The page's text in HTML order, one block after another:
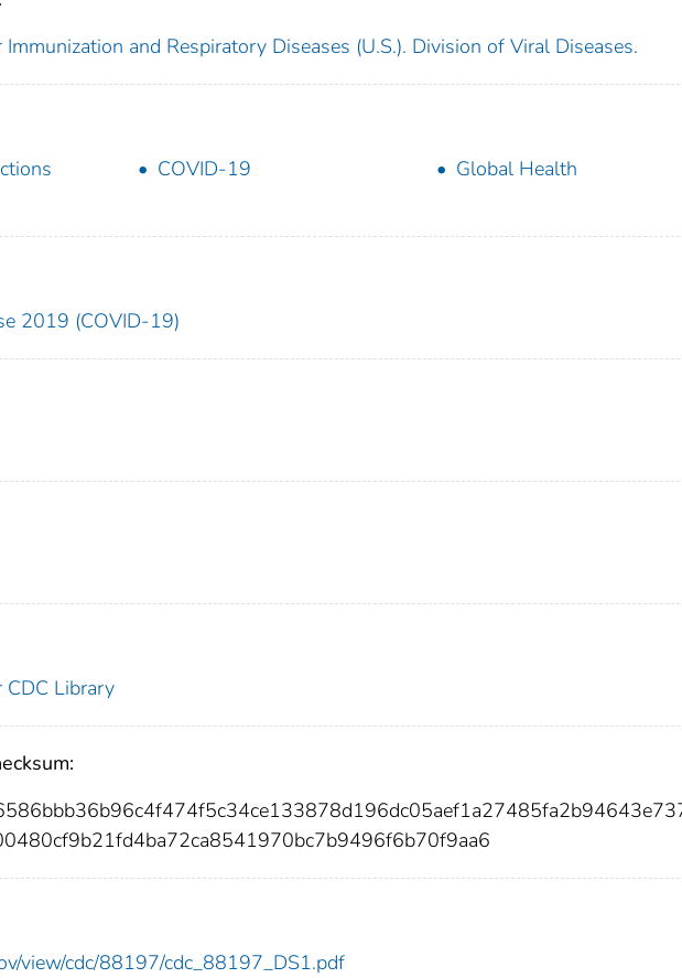
and Respiratory Diseases (U.S.). Division of Viral Diseases.
COVID-19
Global Health
2019 (COVID-19)
CDC Library
view/cdc/88197/cdc_88197_DS1.pdf